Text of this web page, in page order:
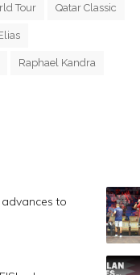
Tour Qatar Classic
Raphael Kandra
to